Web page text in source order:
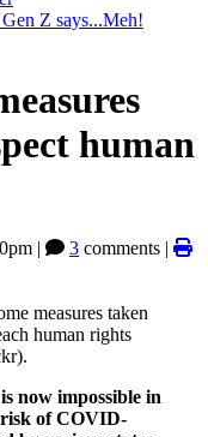
Z says...Meh!
human
| 3 comments |
measures taken
human rights
now impossible in
risk of COVID-